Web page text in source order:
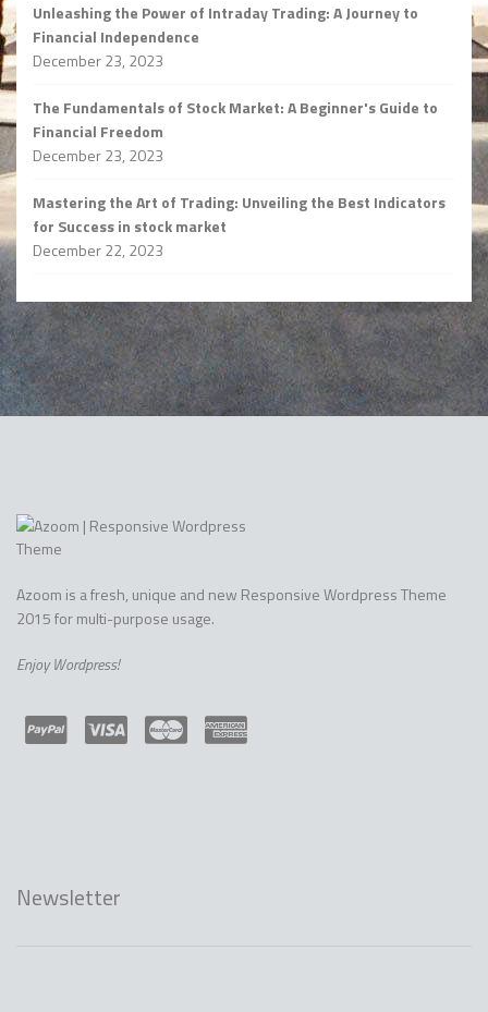
Unleashing the Power of Intraday Trading: A Journey to
Financial Independence
December 23, 2023
The Fundamentals of Stock Market: A Beginner's Guide to
Financial Freedom
December 23, 2023
Mastering the Art of Trading: Unveiling the Best Indicators
for Success in stock market
December 22, 2023
Azoom is a fresh, unique and new Responsive Wordpress Theme
2015 for multi-purpose usage.
Enjoy Wordpress!
Newsletter